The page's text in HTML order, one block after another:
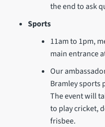
the end to ask
Sports
11am to 1pm,
main entrance
Our
Bramley sports
The event will
to play cricket,
frisbee.